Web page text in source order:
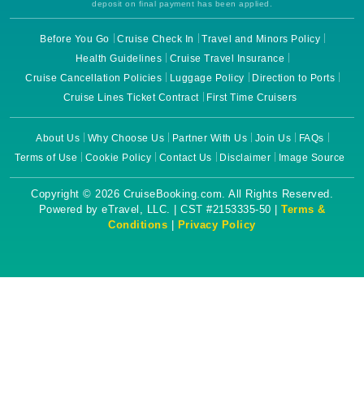
deposit on final payment has been applied.
Before You Go Cruise Check In
Travel and Minors Policy
Health Guidelines
Cruise Travel Insurance
Cruise Cancellation Policies
Luggage Policy
Direction to Ports
Cruise Lines Ticket Contract
First Time Cruisers
About Us Why Choose Us Partner With Us Join Us
FAQs
Terms of Use
Cookie Policy Contact Us Disclaimer Image Source
Copyright © 2026 CruiseBooking.com. All Rights Reserved.
Powered by eTravel, LLC. | CST #2153335-50 | Terms &
Conditions
Privacy Policy